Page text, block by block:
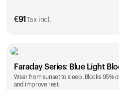
€91 Tax incl.
Faraday Series: Blue Light
Wear from sunset to sleep. Blocks 95%
and improve rest.